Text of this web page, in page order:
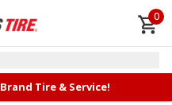
0
Tire & Service!